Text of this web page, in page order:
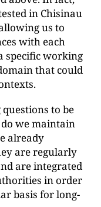
in Chisinau
us to
with each
specific working
that could
to be
we maintain
already
are regularly
are integrated
in order
basis for long-